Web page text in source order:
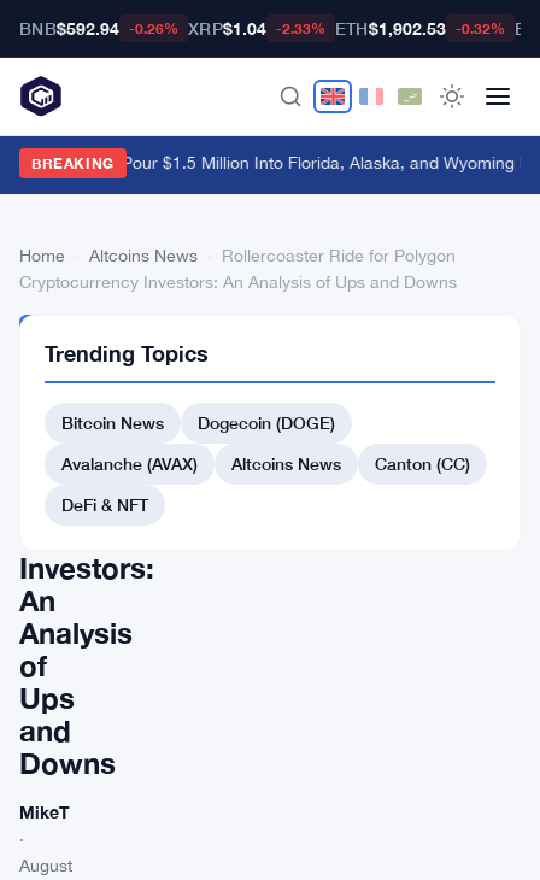
BNB$592.94 -0.26% XRP$1.04 -2.33% ETH$1,902.53 -0.32%
BREAKING
Crypto PACs Pour $1.5 Million Into Florida, Alaska, and Wyoming
Home Altcoins News
Rollercoaster Ride for Polygon
Cryptocurrency Investors: An Analysis of Ups and Downs
NEWS
Ride
Polygon
Investors:
An
Analysis
of
Ups
and
Downs
MikeT
·
August
Trending Topics
Bitcoin News
Dogecoin (DOGE)
Avalanche (AVAX)
Altcoins News
Canton (CC)
DeFi & NFT